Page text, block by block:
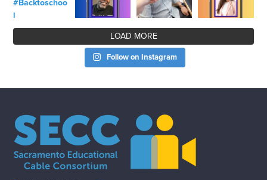
LOAD MORE
Follow on Instagram